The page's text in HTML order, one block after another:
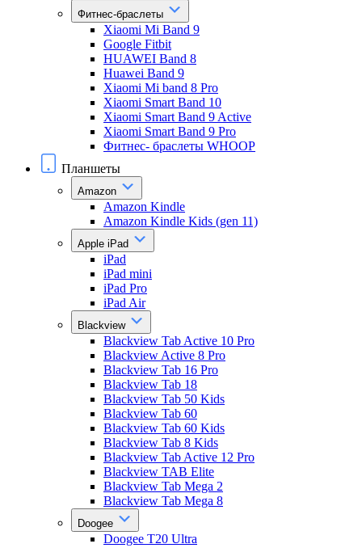
Фитнес-браслеты
Xiaomi Mi Band 9
Google Fitbit
HUAWEI Band 8
Huawei Band 9
Xiaomi Mi band 8 Pro
Xiaomi Smart Band 10
Xiaomi Smart Band 9 Active
Xiaomi Smart Band 9 Pro
Фитнес- браслеты WHOOP
Планшеты
Amazon
Amazon Kindle
Amazon Kindle Kids (gen 11)
Apple iPad
iPad
iPad mini
iPad Pro
iPad Air
Blackview
Blackview Tab Active 10 Pro
Blackview Active 8 Pro
Blackview Tab 16 Pro
Blackview Tab 18
Blackview Tab 50 Kids
Blackview Tab 60
Blackview Tab 60 Kids
Blackview Tab 8 Kids
Blackview Tab Active 12 Pro
Blackview TAB Elite
Blackview Tab Mega 2
Blackview Tab Mega 8
Doogee
Doogee T20 Ultra